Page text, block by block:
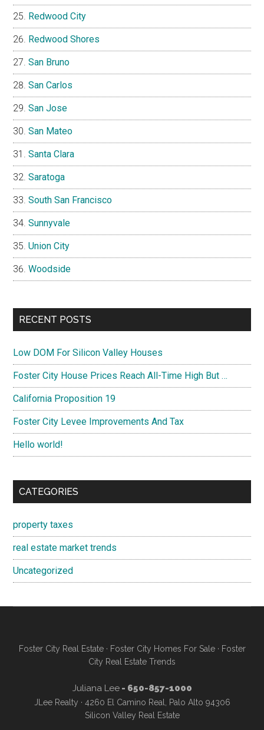
Redwood City
Redwood Shores
San Bruno
San Carlos
San Jose
San Mateo
Santa Clara
Saratoga
South San Francisco
Sunnyvale
Union City
Woodside
RECENT POSTS
Low DOM For Silicon Valley Houses
Foster City House Prices Reach All-Time High But …
California Proposition 19
Foster City Levee Improvements And Tax
Hello world!
CATEGORIES
property taxes
real estate market trends
Uncategorized
Foster City Real Estate· Foster City Homes For Sale· Foster
City Real Estate Trends
Juliana Lee- 650-857-1000
JLee Realty · 4260 El Camino Real, Palo Alto 94306
Silicon Valley Real Estate